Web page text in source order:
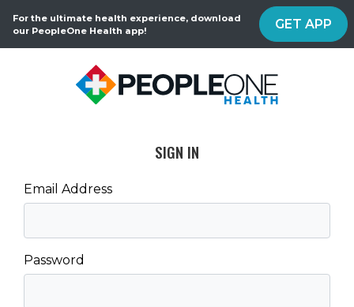
For the ultimate health experience, download
our PeopleOne Health app!
GET APP
SIGN IN
Email Address
Password